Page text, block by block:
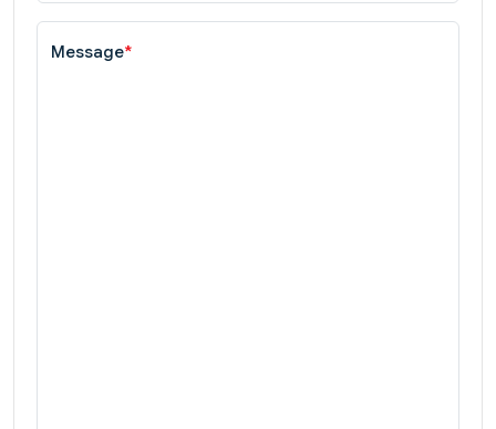
Message*